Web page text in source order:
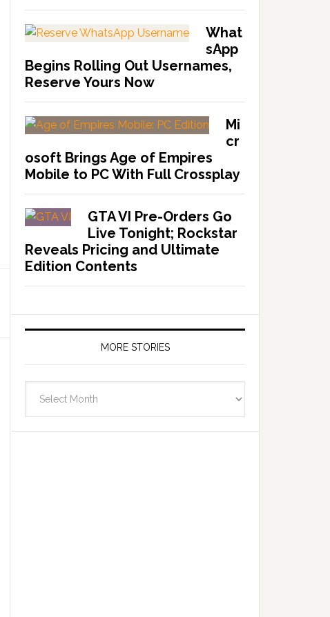
What
sApp
Begins Rolling Out Usernames,
Reserve Yours Now
Mi
cr
osoft Brings Age of Empires
Mobile to PC With Full Crossplay
GTA VI Pre-Orders Go
Live Tonight; Rockstar
Reveals Pricing and Ultimate
Edition Contents
MORE STORIES
Stories